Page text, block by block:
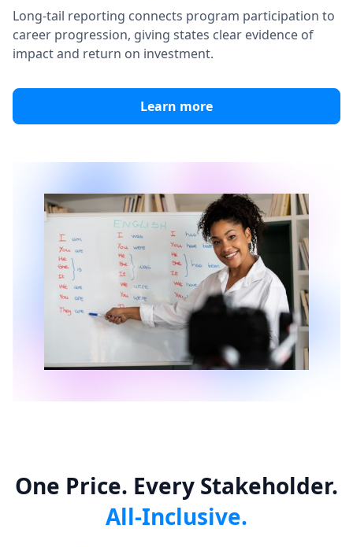
Long-tail reporting connects program participation to
career progression, giving states clear evidence of
impact and return on investment.
Learn more
One Price. Every Stakeholder.
All-Inclusive.